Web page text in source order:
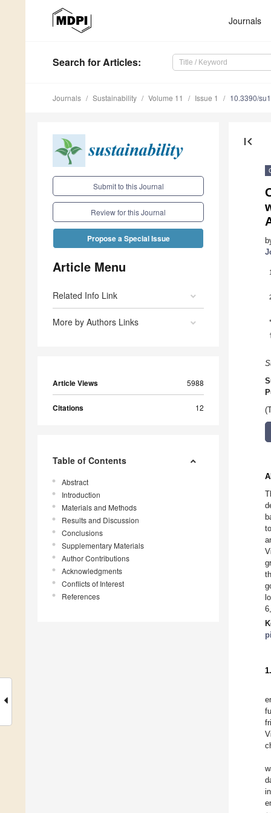
Journals
Search for Articles:
Journals Sustainability Volume 11 Issue 1 10.3390/
Submit to this Journal
Review for this Journal
Propose a Special Issue
Article Menu
Related Info Link
More by Authors Links
Article Views 5988
Citations 12
Table of Contents
Abstract
Introduction
Materials and Methods
Results and Discussion
Conclusions
Supplementary Materials
Author Contributions
Acknowledgments
Conflicts of Interest
References
first_page
1
*